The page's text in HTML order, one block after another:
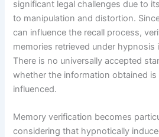
significant legal challenges due to
to manipulation and distortion.
can influence the recall process,
memories retrieved under hypnosis
There is no universally accepted
whether the information obtained is
influenced.
Memory verification becomes
considering that hypnotically